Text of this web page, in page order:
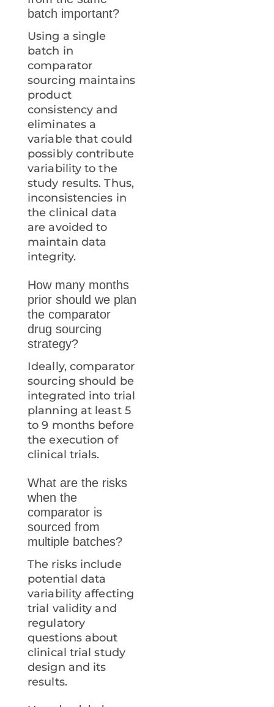
batch important?
Using a single
batch in
comparator
sourcing maintains
product
consistency and
eliminates a
variable that could
possibly contribute
variability to the
study results. Thus,
inconsistencies in
the clinical data
are avoided to
maintain data
integrity.
How many months
prior should we plan
the comparator
drug sourcing
strategy?
Ideally, comparator
sourcing should be
integrated into trial
planning at least 5
to 9 months before
the execution of
clinical trials.
What are the risks
when the
comparator is
sourced from
multiple batches?
The risks include
potential data
variability affecting
trial validity and
regulatory
questions about
clinical trial study
design and its
results.